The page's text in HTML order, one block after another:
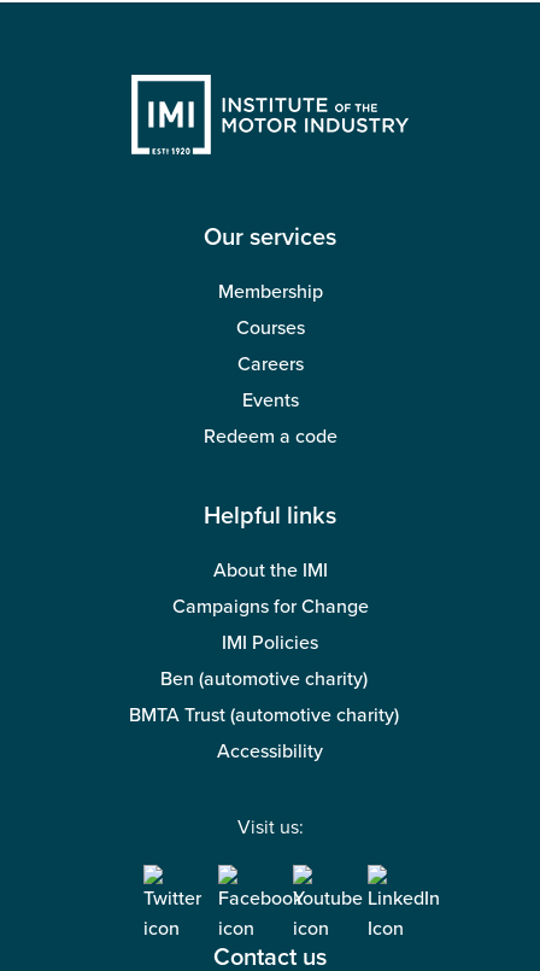
Our services
Membership
Courses
Careers
Events
Redeem a code
Helpful links
About the IMI
Campaigns for Change
IMI Policies
Ben (automotive charity)
BMTA Trust (automotive charity)
Accessibility
Visit us:
Contact us